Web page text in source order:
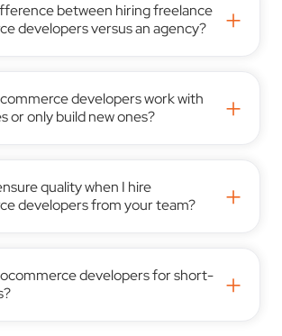
between hiring freelance
developers versus an agency?
+
developers work with
or only build new ones?
+
quality when I hire
developers from your team?
+
developers for short-
+